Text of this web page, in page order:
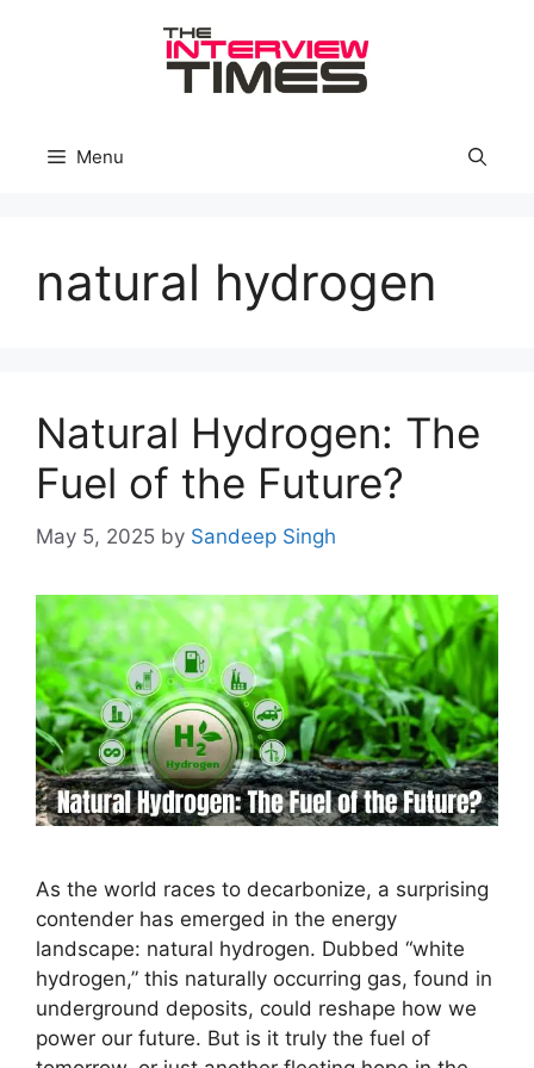
Menu
natural hydrogen
Natural Hydrogen: The
Fuel of the Future?
May 5, 2025 by Sandeep Singh
As the world races to decarbonize, a surprising
contender has emerged in the energy
landscape: natural hydrogen. Dubbed “white
hydrogen,” this naturally occurring gas, found in
underground deposits, could reshape how we
power our future. But is it truly the fuel of